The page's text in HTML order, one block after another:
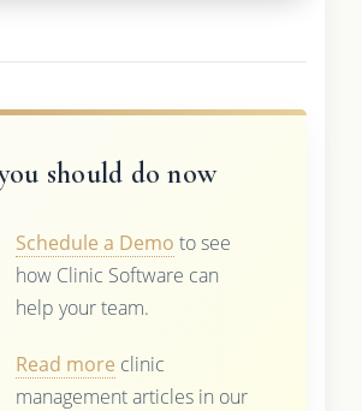
should do now
Schedule a Demo to see
how Clinic Software can
help your team.
Read more clinic
management articles in our